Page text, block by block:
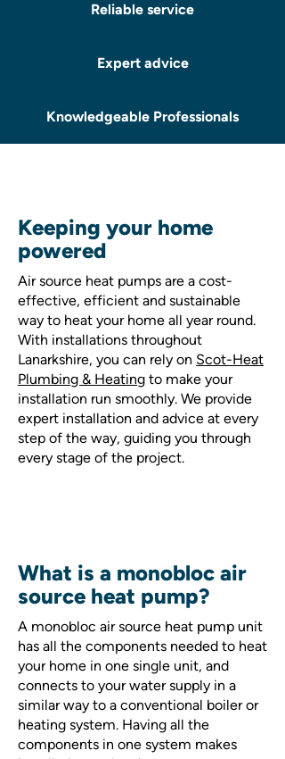
Reliable service
Expert advice
Knowledgeable Professionals
Keeping your home
powered
Air source heat pumps are a cost-
effective, efficient and sustainable
way to heat your home all year round.
With installations throughout
Lanarkshire, you can rely on Scot-Heat
Plumbing & Heating to make your
installation run smoothly. We provide
expert installation and advice at every
step of the way, guiding you through
every stage of the project.
What is a monobloc air
source heat pump?
A monobloc air source heat pump unit
has all the components needed to heat
your home in one single unit, and
connects to your water supply in a
similar way to a conventional boiler or
heating system. Having all the
components in one system makes